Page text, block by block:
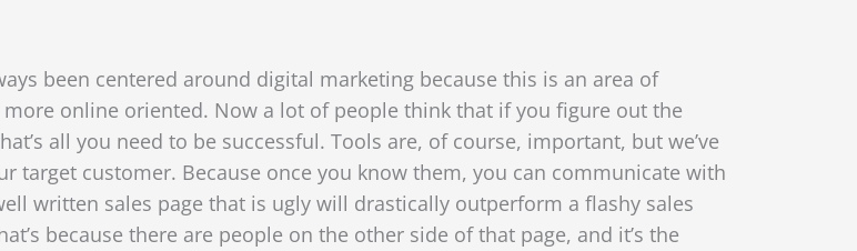
been centered around digital marketing because this is an area of
online oriented. Now a lot of people think that if you figure out the
all you need to be successful. Tools are, of course, important, but we’ve
target customer. Because once you know them, you can communicate with
written sales page that is ugly will drastically outperform a flashy sales
because there are people on the other side of that page, and it’s the